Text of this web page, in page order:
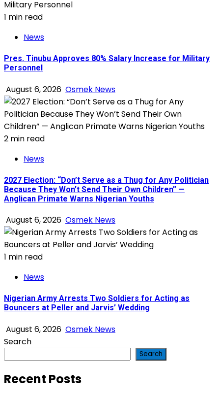
1 min read
News
Pres. Tinubu Approves 80% Salary Increase for Military
Personnel
August 6, 2026 Osmek News
2 min read
News
2027 Election: “Don’t Serve as a Thug for Any Politician
Because They Won’t Send Their Own Children” —
Anglican Primate Warns Nigerian Youths
August 6, 2026 Osmek News
1 min read
News
Nigerian Army Arrests Two Soldiers for Acting as
Bouncers at Peller and Jarvis’ Wedding
August 6, 2026 Osmek News
Search
Search
Recent Posts